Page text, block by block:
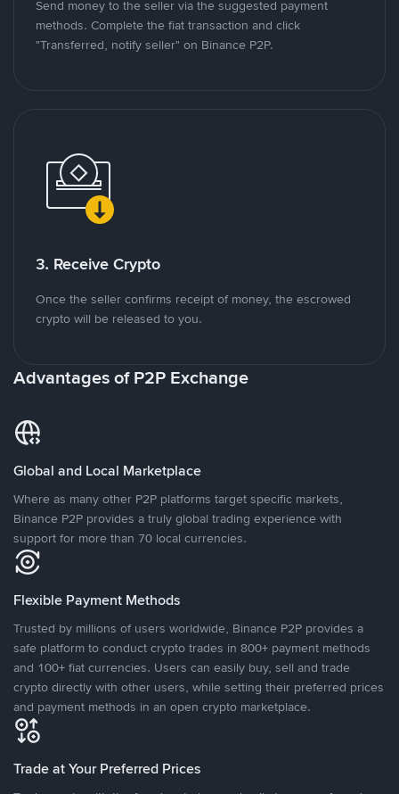
Send money to the seller via the suggested payment
methods. Complete the fiat transaction and click
"Transferred, notify seller" on Binance P2P.
3. Receive Crypto
Once the seller confirms receipt of money, the escrowed
crypto will be released to you.
Advantages of P2P Exchange
Global and Local Marketplace
Where as many other P2P platforms target specific markets,
Binance P2P provides a truly global trading experience with
support for more than 70 local currencies.
Flexible Payment Methods
Trusted by millions of users worldwide, Binance P2P provides a
safe platform to conduct crypto trades in 800+ payment methods
and 100+ fiat currencies. Users can easily buy, sell and trade
crypto directly with other users, while setting their preferred prices
and payment methods in an open crypto marketplace.
Trade at Your Preferred Prices